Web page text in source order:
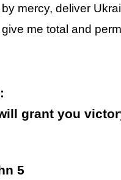
by mercy, deliver
give me total and
grant you
5